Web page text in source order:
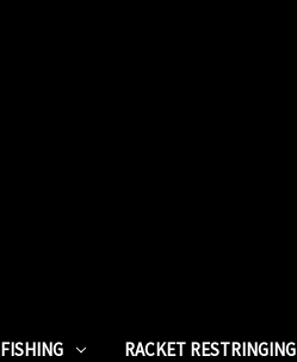
FISHING RACKET RESTRINGING